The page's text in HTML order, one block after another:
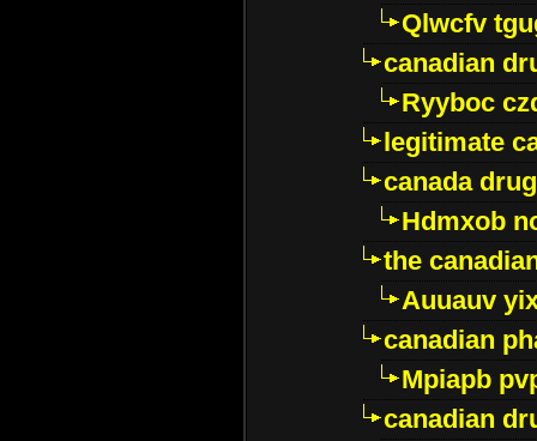
Qlwcfv
canadian
Ryyboc
legitimate
canada
Hdmxob
the
Auuauv
canadian
Mpiapb
canadian